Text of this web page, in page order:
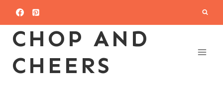
contentCHOP AND
CHEERS